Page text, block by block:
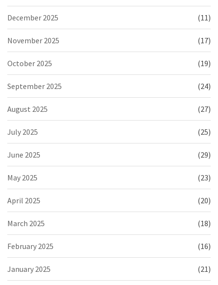
December 2025 (11)
November 2025 (17)
October 2025 (19)
September 2025 (24)
August 2025 (27)
July 2025 (25)
June 2025 (29)
May 2025 (23)
April 2025 (20)
March 2025 (18)
February 2025 (16)
January 2025 (21)